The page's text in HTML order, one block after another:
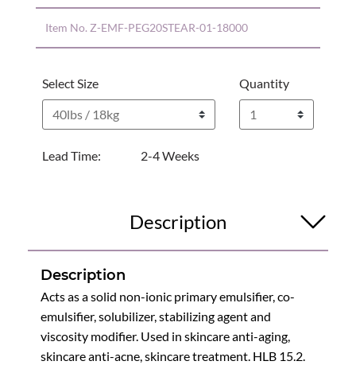
Item No. Z-EMF-PEG20STEAR-01-18000
Select Size Quantity
Lead Time: 2-4 Weeks
Description
Description
Acts as a solid non-ionic primary emulsifier, co-
emulsifier, solubilizer, stabilizing agent and
viscosity modifier. Used in skincare anti-aging,
skincare anti-acne, skincare treatment. HLB 15.2.